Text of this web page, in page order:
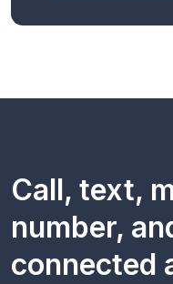
Call, text,
number,
connected